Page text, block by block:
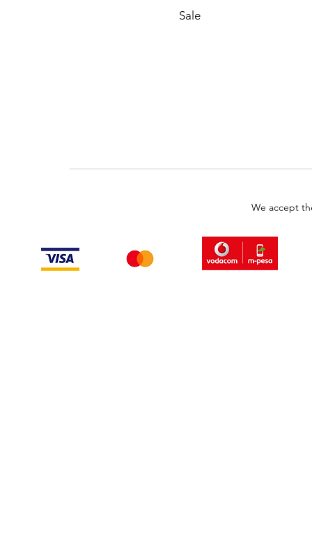
Sale
We accept